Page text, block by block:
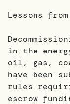
Lessons
in the
oil, gas,
have been
rules
escrow